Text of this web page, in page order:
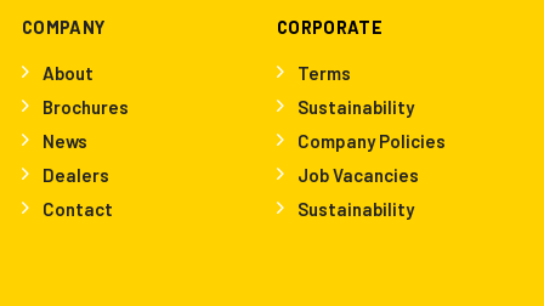
COMPANY
About
Brochures
News
Dealers
Contact
CORPORATE
Terms
Sustainability
Company Policies
Job Vacancies
Sustainability